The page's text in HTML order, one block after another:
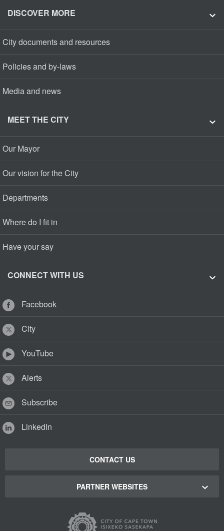
DISCOVER MORE
City documents and resources
Policies and by-laws
Media and news
MEET THE CITY
Our Mayor
Our vision for the City
Departments
Where do I fit in
Have your say
CONNECT WITH US
Facebook
City
YouTube
Alerts
Subscribe
LinkedIn
CONTACT US
PARTNER WEBSITES